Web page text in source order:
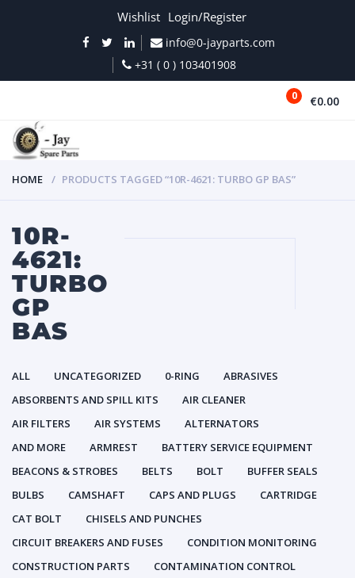
Wishlist Login/Register
info@0-jayparts.com
+31 ( 0 ) 103401908
0 €0.00
HOME PRODUCTS TAGGED “10R-4621: TURBO GP BAS”
10R-
4621:
TURBO
GP
BAS
ALL UNCATEGORIZED 0-RING
ABRASIVES
ABSORBENTS AND SPILL KITS
AIR CLEANER
AIR FILTERS
AIR SYSTEMS
ALTERNATORS
AND MORE
ARMREST
BATTERY SERVICE EQUIPMENT
BEACONS & STROBES
BELTS BOLT
BUFFER SEALS
BULBS
CAMSHAFT CAPS AND PLUGS
CARTRIDGE
CAT BOLT
CHISELS AND PUNCHES
CIRCUIT BREAKERS AND FUSES
CONDITION MONITORING
CONSTRUCTION PARTS
CONTAMINATION CONTROL